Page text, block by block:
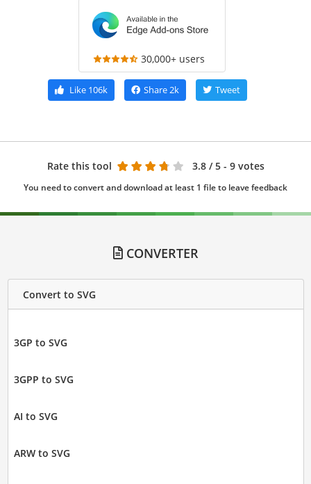
30,000+ users
Like106k Share2k Tweet
Rate this tool 3.8 / 5 - 9 votes
You need to convert and download at least 1 file to leave feedback
CONVERTER
Convert to SVG
3GP to SVG
3GPP to SVG
AI to SVG
ARW to SVG